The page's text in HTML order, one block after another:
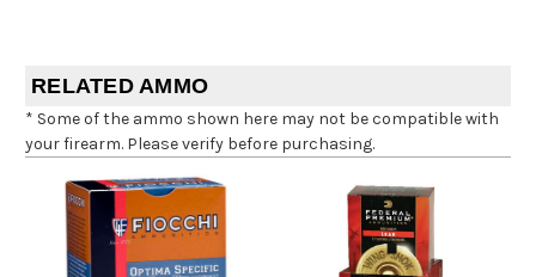
RELATED AMMO
* Some of the ammo shown here may not be compatible with
your firearm. Please verify before purchasing.